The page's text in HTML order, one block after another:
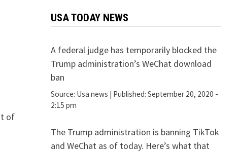
of
USA TODAY NEWS
A federal judge has temporarily blocked the
Trump administration’s WeChat download
ban
Source: Usa news | Published: September 20, 2020 -
2:15 pm
The Trump administration is banning TikTok
and WeChat as of today. Here’s what that